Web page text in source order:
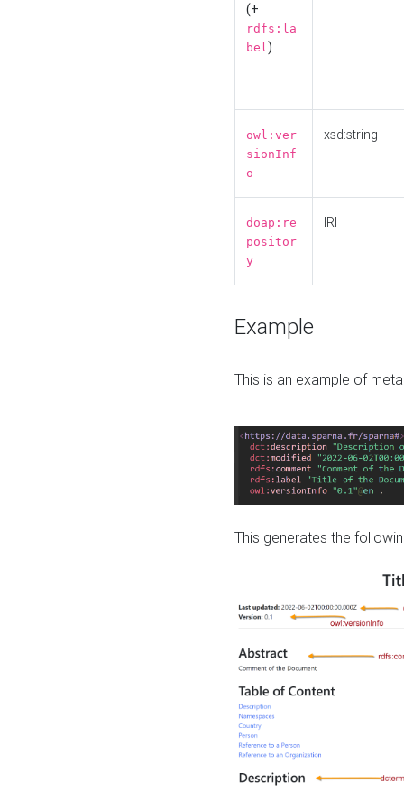
(+
rdfs:la
bel)
owl:ver
sionInf
o
xsd:string
doap:re
positor
y
IRI
Example
This is an example of
This generates the